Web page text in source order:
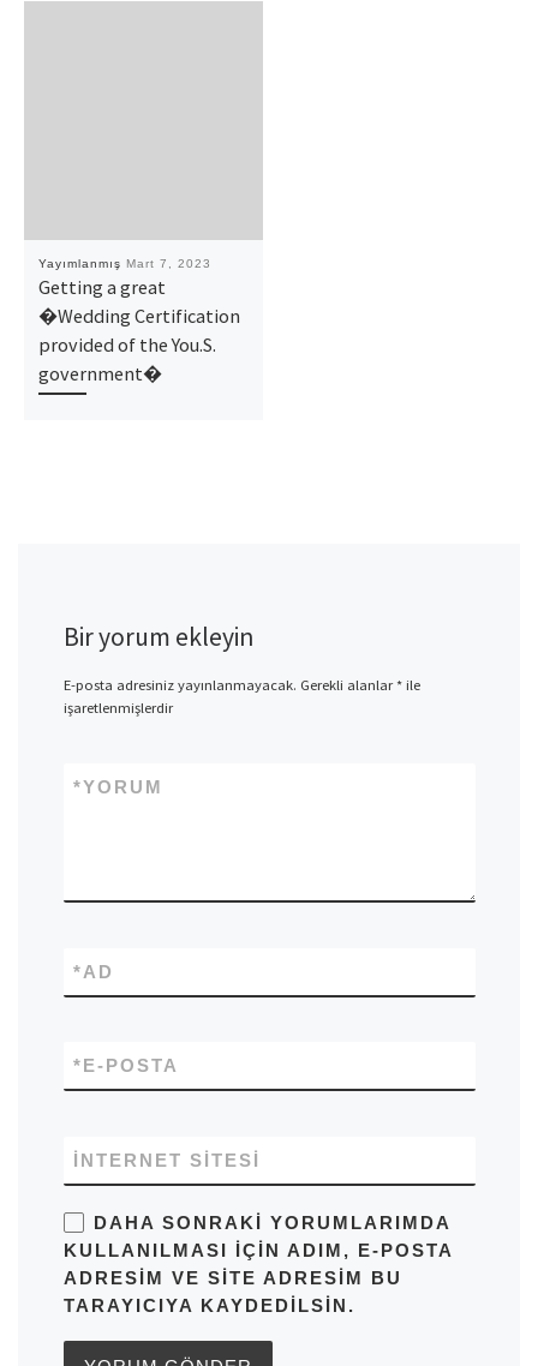
Yayımlanmış Mart 7, 2023
Getting a great
�Wedding Certification
provided of the You.S.
government�
Bir yorum ekleyin
E-posta adresiniz yayınlanmayacak. Gerekli alanlar*ile
işaretlenmişlerdir
YORUM
*
AD
*
E-POSTA
*
İNTERNET SITESI
DAHA SONRAKI YORUMLARIMDA
KULLANILMASI IÇIN ADIM, E-POSTA
ADRESIM VE SITE ADRESIM BU
TARAYICIYA KAYDEDILSIN.